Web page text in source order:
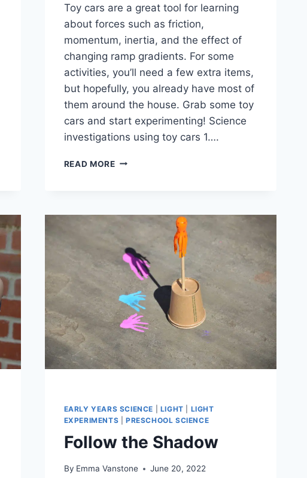
Toy cars are a great tool for learning
about forces such as friction,
momentum, inertia, and the effect of
changing ramp gradients. For some
activities, you’ll need a few extra items,
but hopefully, you already have most of
them around the house. Grab some toy
cars and start experimenting! Science
investigations using toy cars 1….
READ MOREEASY
EARLY YEARS SCIENCE LIGHT
LIGHT
EXPERIMENTS
PRESCHOOL SCIENCE
Follow the Shadow
By Emma Vanstone June 20, 2022